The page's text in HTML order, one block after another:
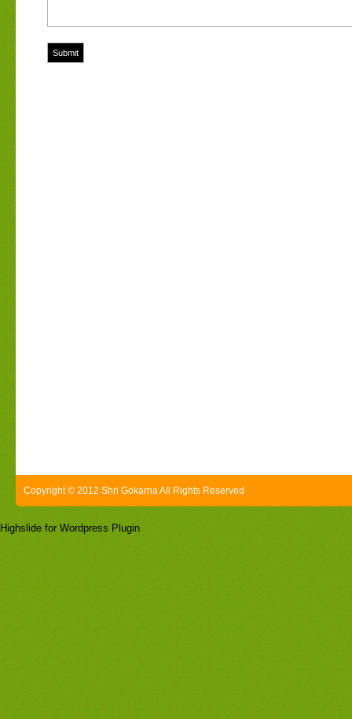
Copyright © 2012 Shri Gokarna All Rights Reserved
Highslide for Wordpress Plugin